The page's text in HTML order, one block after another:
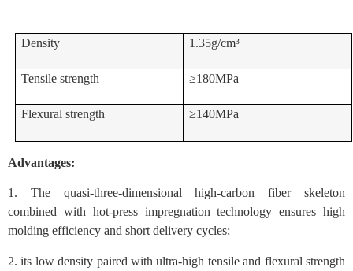
Density 1.35g/cm³
Tensile strength ≥180MPa
Flexural strength ≥140MPa
Advantages:
1. The quasi-three-dimensional high-carbon fiber skeleton
combined with hot-press impregnation technology ensures high
molding efficiency and short delivery cycles;
2.its low density paired with ultra-high tensile and flexural strength